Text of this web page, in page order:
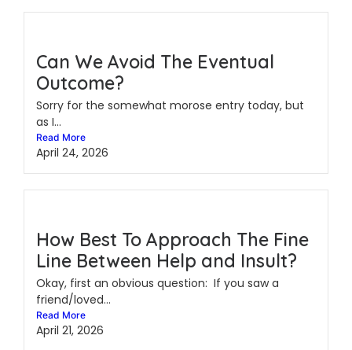
Can We Avoid The Eventual
Outcome?
Sorry for the somewhat morose entry today, but
as I...
Read More
April 24, 2026
How Best To Approach The Fine
Line Between Help and Insult?
Okay, first an obvious question: If you saw a
friend/loved...
Read More
April 21, 2026